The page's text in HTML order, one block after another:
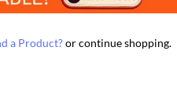
a Product?or continue shopping.